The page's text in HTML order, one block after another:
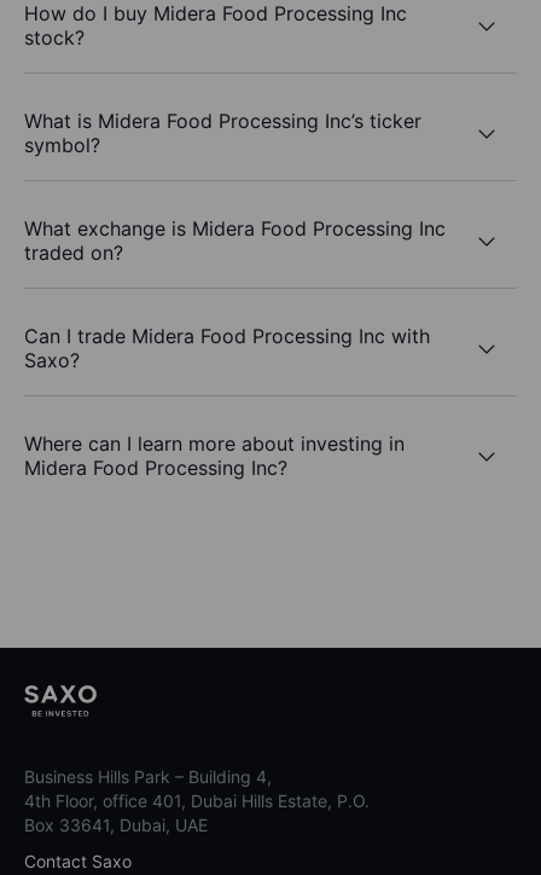
How do I buy Midera Food Processing Inc
stock?
What is Midera Food Processing Inc’s ticker
symbol?
What exchange is Midera Food Processing Inc
traded on?
Can I trade Midera Food Processing Inc with
Saxo?
Where can I learn more about investing in
Midera Food Processing Inc?
Business Hills Park – Building 4,
4th Floor, office 401, Dubai Hills Estate, P.O.
Box 33641, Dubai, UAE
Contact Saxo